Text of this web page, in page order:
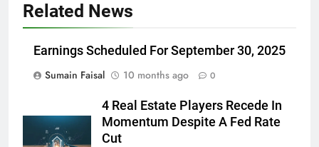
Related News
Earnings Scheduled For September 30, 2025
Sumain Faisal
10 months ago 0
4 Real Estate Players Recede In
Momentum Despite A Fed Rate
Cut